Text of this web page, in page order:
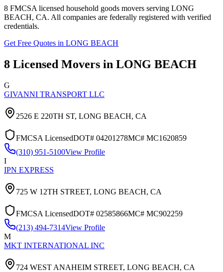
8 FMCSA licensed household goods movers serving LONG
BEACH, CA. All companies are federally registered with verified
credentials.
Get Free Quotes in LONG BEACH
8 Licensed Movers in LONG BEACH
G
GIVANNI TRANSPORT LLC
2526 E 220TH ST, LONG BEACH, CA
FMCSA LicensedDOT# 04201278MC# MC1620859
(310) 951-5100View Profile
I
IPN EXPRESS
725 W 12TH STREET, LONG BEACH, CA
FMCSA LicensedDOT# 02585866MC# MC902259
(213) 494-7314View Profile
M
MKT INTERNATIONAL INC
724 WEST ANAHEIM STREET, LONG BEACH, CA